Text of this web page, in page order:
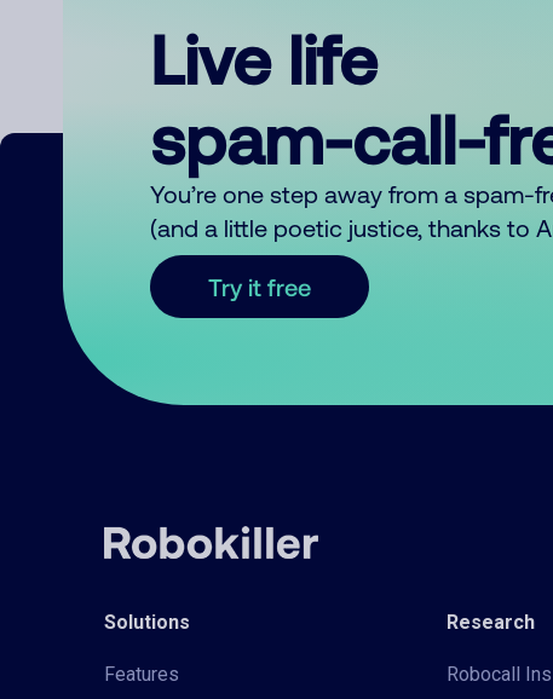
Live life
spam-call-
You’re one step away from a spam-
(and a little poetic justice, thanks to
Try it free
Solutions
Features
Research
Robocall